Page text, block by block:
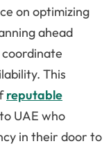
on optimizing
ahead
This
reputable
UAE who
in their door to